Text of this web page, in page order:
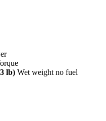
lb) Wet weight no fuel